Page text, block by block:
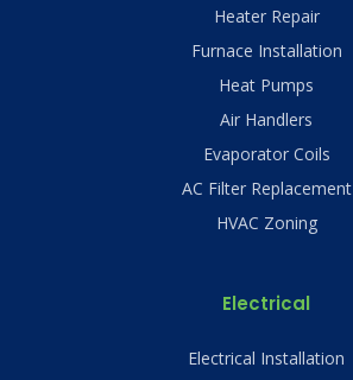
Heater Repair
Furnace Installation
Heat Pumps
Air Handlers
Evaporator Coils
AC Filter Replacement
HVAC Zoning
Electrical
Electrical Installation